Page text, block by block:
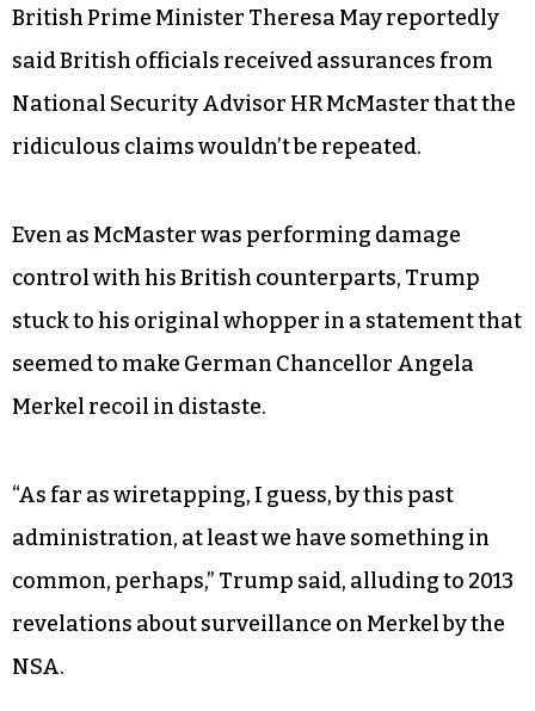
Spicer made the outlandish suggestion, based on
a commentary by Andrew Napolitano on Fox
News, that Obama outsourced spying on then-
candidate Trump to the British intelligence
The next day, March 17, a spokesperson for
British Prime Minister Theresa May reportedly
said British officials received assurances from
National Security Advisor HR McMaster that the
Even as McMaster was performing damage
control with his British counterparts, Trump
stuck to his original whopper in a statement that
seemed to make German Chancellor Angela